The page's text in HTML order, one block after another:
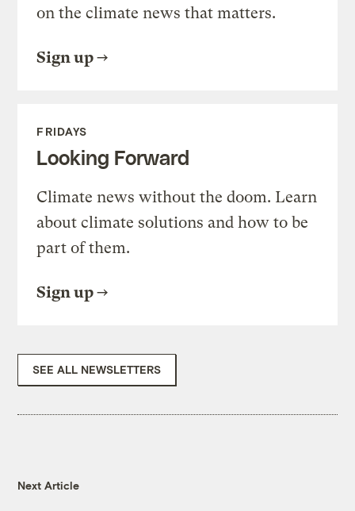
on the climate news that matters.
Sign up
FRIDAYS
Looking Forward
Climate news without the doom. Learn
about climate solutions and how to be
part of them.
Sign up
SEE ALL NEWSLETTERS
Next Article